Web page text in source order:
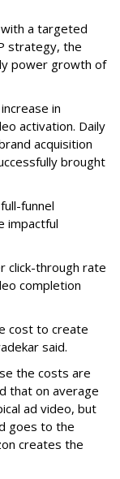
a targeted
strategy, the
power growth of
in
activation. Daily
acquisition
brought
funnel
impactful
click-through rate
completion
cost to create
said.
the costs are
that on average
ad video, but
goes to the
creates the